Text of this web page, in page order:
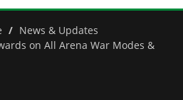
News & Updates
on All Arena War Modes &